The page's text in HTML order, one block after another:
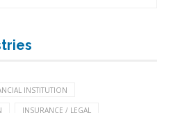
INSTITUTION
INSURANCE / LEGAL